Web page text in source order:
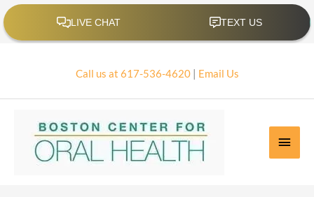
Skip
to
content
Call us at 617-536-4620| Email Us
Main